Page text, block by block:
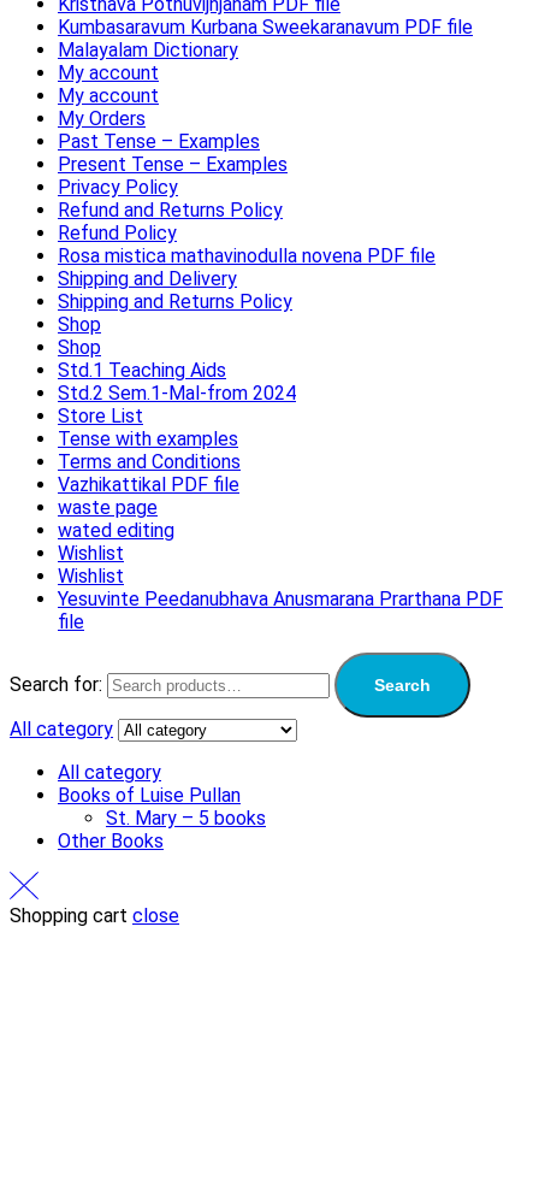
Kristhava Pothuvijnjanam PDF file
Kumbasaravum Kurbana Sweekaranavum PDF file
Malayalam Dictionary
My account
My account
My Orders
Past Tense – Examples
Present Tense – Examples
Privacy Policy
Refund and Returns Policy
Refund Policy
Rosa mistica mathavinodulla novena PDF file
Shipping and Delivery
Shipping and Returns Policy
Shop
Shop
Std.1 Teaching Aids
Std.2 Sem.1-Mal-from 2024
Store List
Tense with examples
Terms and Conditions
Vazhikattikal PDF file
waste page
wated editing
Wishlist
Wishlist
Yesuvinte Peedanubhava Anusmarana Prarthana PDF
file
Search for: Search
All category
All category
Books of Luise Pullan
St. Mary – 5 books
Other Books
Shopping cart close